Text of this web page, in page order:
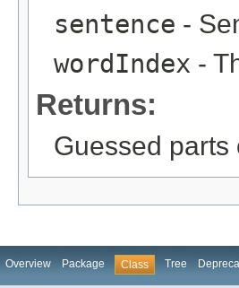
sentence -
wordIndex -
Returns:
Guessed parts
Overview Package Class Tree